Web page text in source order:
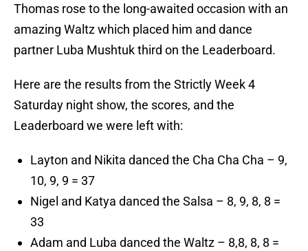
Thomas rose to the long-awaited occasion with an
amazing Waltz which placed him and dance
partner Luba Mushtuk third on the Leaderboard.
Here are the results from the Strictly Week 4
Saturday night show, the scores, and the
Leaderboard we were left with:
Layton and Nikita danced the Cha Cha Cha – 9,
10, 9, 9 = 37
Nigel and Katya danced the Salsa – 8, 9, 8, 8 =
33
Adam and Luba danced the Waltz – 8,8, 8, 8 =